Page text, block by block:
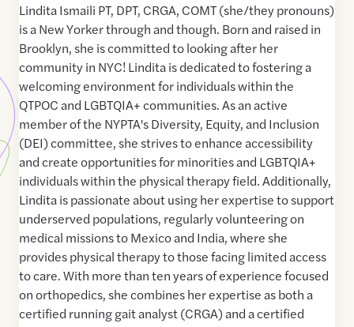
Lindita Ismaili PT, DPT, CRGA, COMT (she/they pronouns)
is a New Yorker through and though. Born and raised in
Brooklyn, she is committed to looking after her
community in NYC! Lindita is dedicated to fostering a
welcoming environment for individuals within the
QTPOC and LGBTQIA+ communities. As an active
member of the NYPTA's Diversity, Equity, and Inclusion
(DEI) committee, she strives to enhance accessibility
and create opportunities for minorities and LGBTQIA+
individuals within the physical therapy field. Additionally,
Lindita is passionate about using her expertise to support
underserved populations, regularly volunteering on
medical missions to Mexico and India, where she
provides physical therapy to those facing limited access
to care. With more than ten years of experience focused
on orthopedics, she combines her expertise as both a
certified running gait analyst (CRGA) and a certified